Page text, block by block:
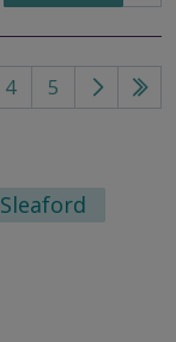
4 5
Go
page
Go
Sleaford